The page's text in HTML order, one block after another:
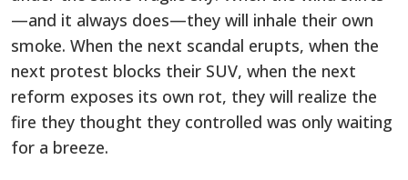
—and it always does—they will inhale their own
smoke. When the next scandal erupts, when the
next protest blocks their SUV, when the next
reform exposes its own rot, they will realize the
fire they thought they controlled was only waiting
for a breeze.